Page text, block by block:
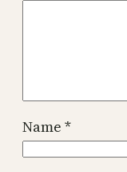
Name *